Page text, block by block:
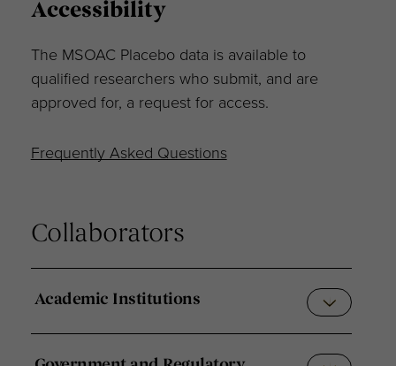
Accessibility
The MSOAC Placebo data is available to
qualified researchers who submit, and are
approved for, a request for access.
Frequently Asked Questions
Collaborators
Academic Institutions